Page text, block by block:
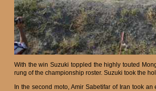
With the win Suzuki toppled the highly touted
rung of the championship roster. Suzuki took the
In the second moto, Amir Sabetifar of Iran took